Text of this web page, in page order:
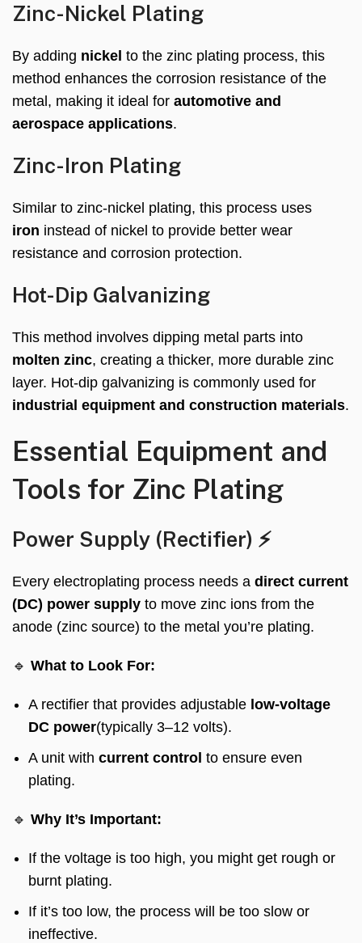
Zinc-Nickel Plating
By adding nickel to the zinc plating process, this
method enhances the corrosion resistance of the
metal, making it ideal for automotive and
aerospace applications.
Zinc-Iron Plating
Similar to zinc-nickel plating, this process uses
iron instead of nickel to provide better wear
resistance and corrosion protection.
Hot-Dip Galvanizing
This method involves dipping metal parts into
molten zinc, creating a thicker, more durable zinc
layer. Hot-dip galvanizing is commonly used for
industrial equipment and construction materials.
Essential Equipment and
Tools for Zinc Plating
Power Supply (Rectifier) ⚡
Every electroplating process needs a direct current
(DC) power supply to move zinc ions from the
anode (zinc source) to the metal you’re plating.
🔹 What to Look For:
A rectifier that provides adjustable low-voltage
DC power(typically 3–12 volts).
A unit with current control to ensure even
plating.
🔹 Why It’s Important:
If the voltage is too high, you might get rough or
burnt plating.
If it’s too low, the process will be too slow or
ineffective.